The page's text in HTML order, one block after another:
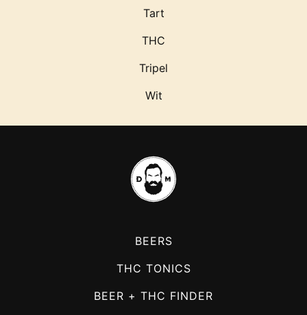
Tart
THC
Tripel
Wit
BEERS
THC TONICS
BEER + THC FINDER